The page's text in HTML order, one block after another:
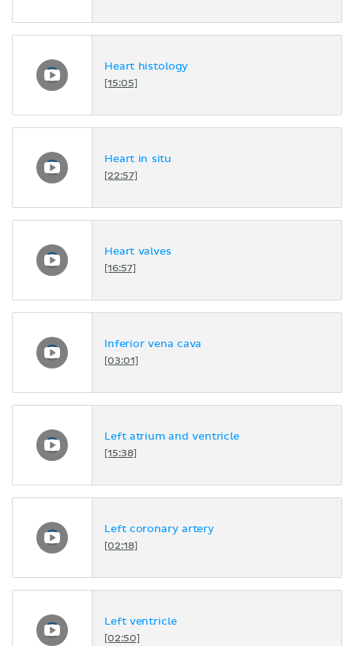
Heart histology
[15:05]
Heart in situ
[22:57]
Heart valves
[16:57]
Inferior vena cava
[03:01]
Left atrium and ventricle
[15:38]
Left coronary artery
[02:18]
Left ventricle
[02:50]